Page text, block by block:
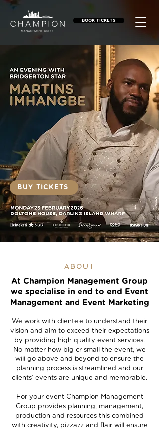
BOOK TICKETS
BUY TICKETS
ABOUT
At Champion Management Group
we specialise in end to end Event
Management and Event Marketing
We work with clientele to understand their
vision and aim to exceed their expectations
by providing high quality event services.
No matter how big or small the event, we
will go above and beyond to ensure the
planning process is streamlined and our
clients’ events are unique and memorable.
For your event Champion Management
Group provides planning, management,
production and resources this combined
with creativity, pizzazz and flair will ensure